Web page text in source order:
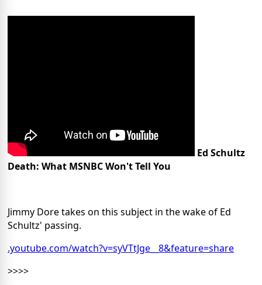
Ed Schultz
Death: What MSNBC Won't Tell You
Jimmy Dore takes on this subject in the wake of Ed
Schultz' passing.
.youtube.com/watch?v=syVTtJge__8&feature=share
>>>>